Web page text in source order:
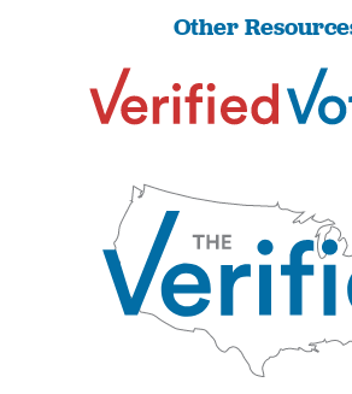
Other